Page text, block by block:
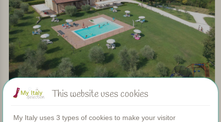
Family friendly agriturismo near Lake Garda
This website uses cookies
My Italy uses 3 types of cookies to make your visitor